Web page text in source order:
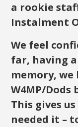
a rookie
Instalment
We feel
far, having
memory,
W4MP/
This gives
needed it –